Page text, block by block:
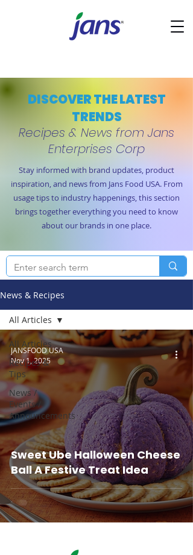
DISCOVER THE LATEST
TRENDS
Recipes & News from Jans
Enterprises Corp
Stay informed with brand updates, product
inspiration, and news from Jans Food USA. From
usage tips to industry happenings, this section
brings together everything you need to know
about our brands in one place.
News & Recipes
All Articles
Recipes &
Tips
News /
Events /
Announcements
All Articles
Sweet Ube Halloween Cheese
Ball A Festive Treat Idea
JANSFOOD USA
Nov 1, 2025